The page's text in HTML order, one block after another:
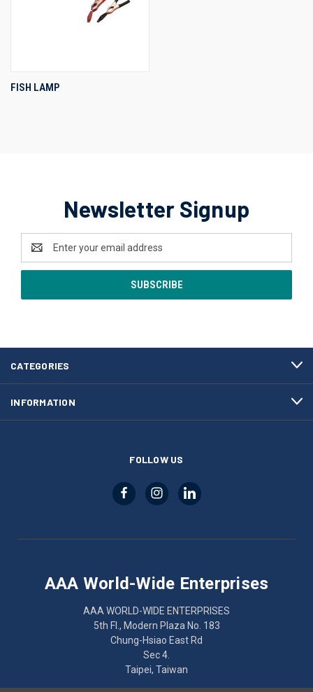
FISH LAMP
Newsletter Signup
Address
CATEGORIES
INFORMATION
FOLLOW US
AAA World-Wide Enterprises
AAA WORLD-WIDE ENTERPRISES
5th Fl., Modern Plaza No. 183
Chung-Hsiao East Rd
Sec 4.
Taipei, Taiwan